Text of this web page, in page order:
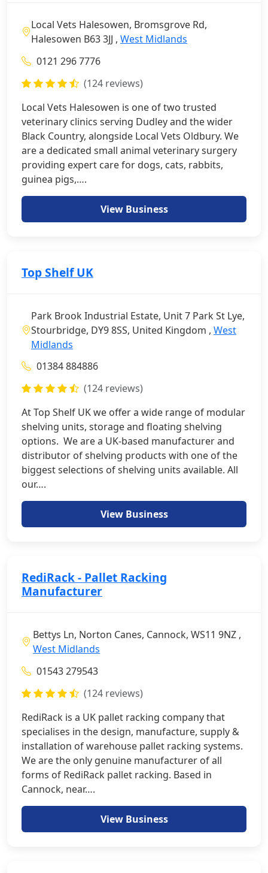
Local Vets Halesowen, Bromsgrove Rd,
Halesowen B63 3JJ ,West Midlands
0121 296 7776
(124 reviews)
Local Vets Halesowen is one of two trusted
veterinary clinics serving Dudley and the wider
Black Country, alongside Local Vets Oldbury. We
are a dedicated small animal veterinary surgery
providing expert care for dogs, cats, rabbits,
guinea pigs,….
View Business
Top Shelf UK
Park Brook Industrial Estate, Unit 7 Park St Lye,
Stourbridge, DY9 8SS, United Kingdom , West
Midlands
01384 884886
(124 reviews)
At Top Shelf UK we offer a wide range of modular
shelving units, storage and floating shelving
options. We are a UK-based manufacturer and
distributor of shelving products with one of the
biggest selections of shelving units available. All
our….
View Business
RediRack - Pallet Racking
Manufacturer
Bettys Ln, Norton Canes, Cannock, WS11 9NZ ,
West Midlands
01543 279543
(124 reviews)
RediRack is a UK pallet racking company that
specialises in the design, manufacture, supply &
installation of warehouse pallet racking systems.
We are the only genuine manufacturer of all
forms of RediRack pallet racking. Based in
Cannock, near….
View Business